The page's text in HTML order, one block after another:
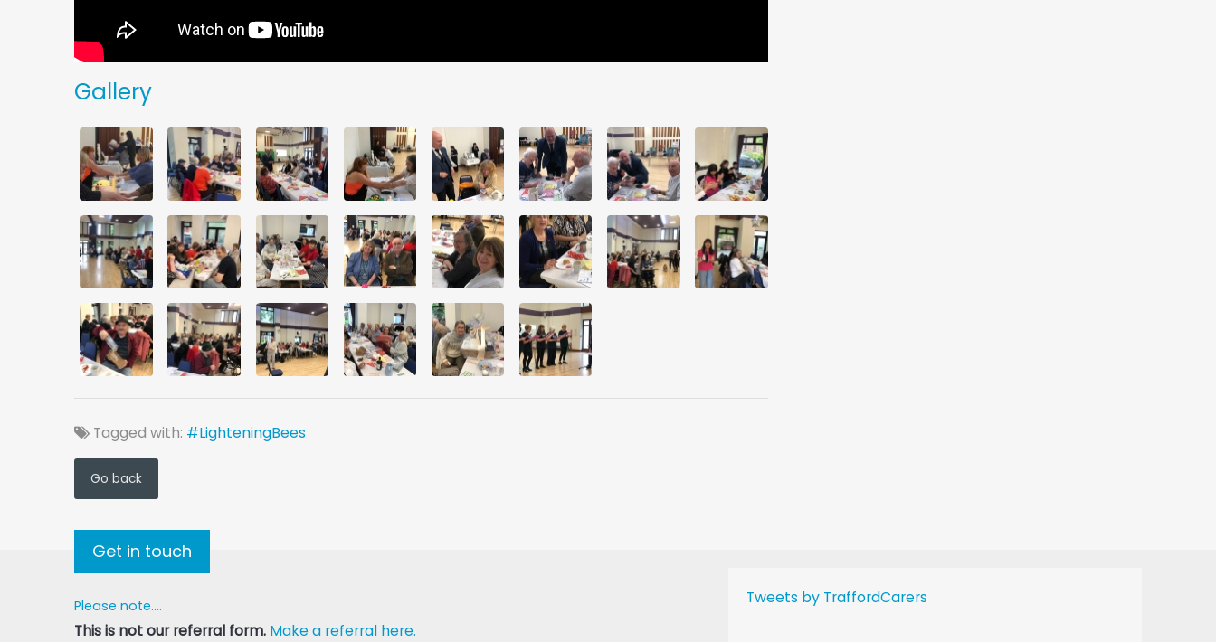
Gallery
Tagged with: #LighteningBees
Go back
Get in touch
Please note....
This is not our referral form. Make a referral here.
Tweets by TraffordCarers